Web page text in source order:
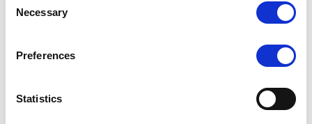
Selection
Necessary
Preferences
Statistics
Lloyds Banking Group’s strategic
plan balances ambitious targets